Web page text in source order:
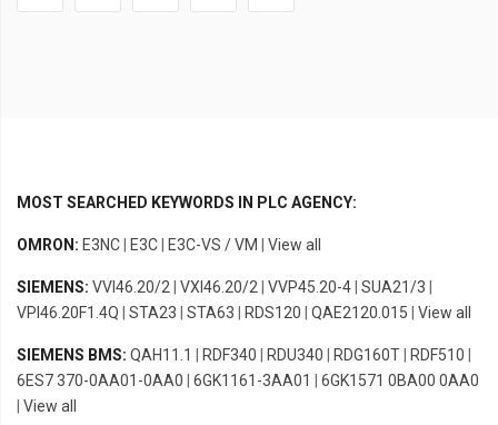
MOST SEARCHED KEYWORDS IN PLC AGENCY:
OMRON: E3NC E3C E3C-VS / VM View all
SIEMENS: VVI46.20/2 VXI46.20/2 VVP45.20-4 SUA21/3
VPI46.20F1.4Q
STA23 STA63 RDS120 QAE2120.015 View all
SIEMENS BMS: QAH11.1 RDF340 RDU340 RDG160T RDF510
6ES7 370-0AA01-0AA0
6GK1161-3AA01
6GK1571 0BA00 0AA0
View all